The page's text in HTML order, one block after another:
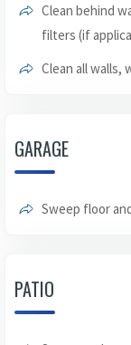
Clean behind
filters (if
Clean all walls,
GARAGE
Sweep floor
PATIO